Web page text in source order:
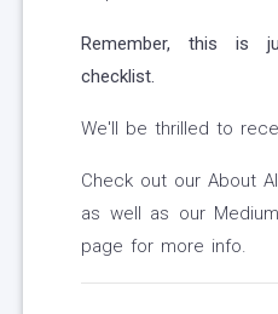
Remember, this is
checklist.
We'll be thrilled to
Check out our About
as well as our
page for more info.